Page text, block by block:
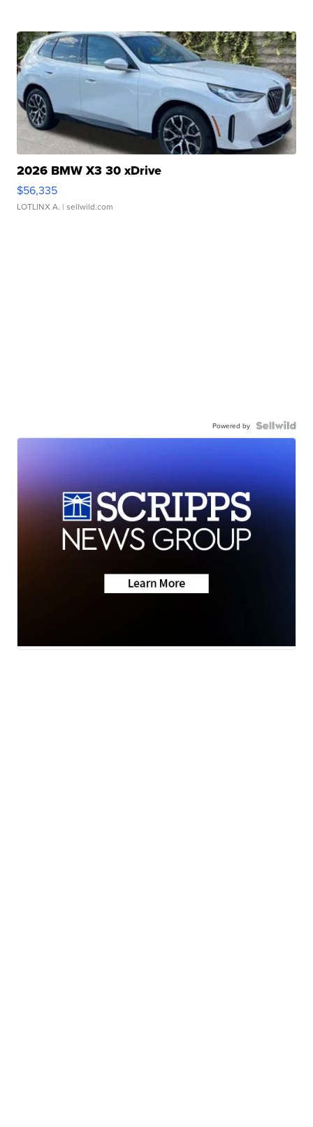
2026 BMW X3 30 xDrive
$56,335
LOTLINX A. | sellwild.com
Powered by